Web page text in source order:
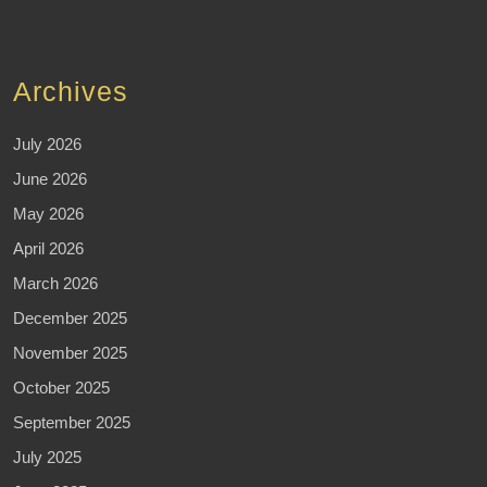
Archives
July 2026
June 2026
May 2026
April 2026
March 2026
December 2025
November 2025
October 2025
September 2025
July 2025